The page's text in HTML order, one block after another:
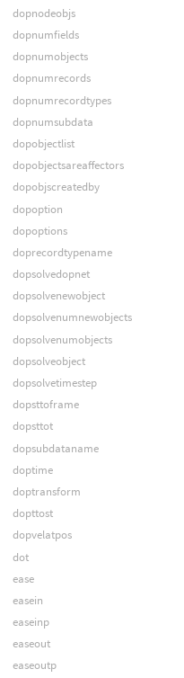
dopnodeobjs
dopnumfields
dopnumobjects
dopnumrecords
dopnumrecordtypes
dopnumsubdata
dopobjectlist
dopobjectsareaffectors
dopobjscreatedby
dopoption
dopoptions
doprecordtypename
dopsolvedopnet
dopsolvenewobject
dopsolvenumnewobjects
dopsolvenumobjects
dopsolveobject
dopsolvetimestep
dopsttoframe
dopsttot
dopsubdataname
doptime
doptransform
dopttost
dopvelatpos
dot
ease
easein
easeinp
easeout
easeoutp